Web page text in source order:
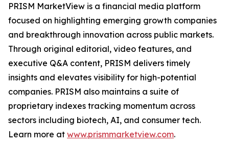
PRISM MarketView is a financial media platform
focused on highlighting emerging growth companies
and breakthrough innovation across public markets.
Through original editorial, video features, and
executive Q&A content, PRISM delivers timely
insights and elevates visibility for high-potential
companies. PRISM also maintains a suite of
proprietary indexes tracking momentum across
sectors including biotech, AI, and consumer tech.
Learn more at www.prismmarketview.com.